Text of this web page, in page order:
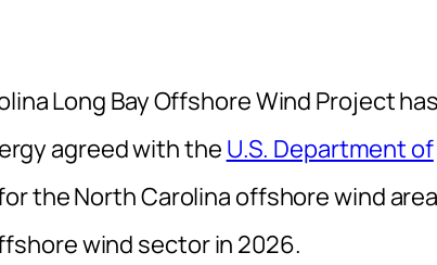
Long Bay Offshore Wind Project
agreed with theU.S. Department of
the North Carolina offshore wind
wind sector in 2026.